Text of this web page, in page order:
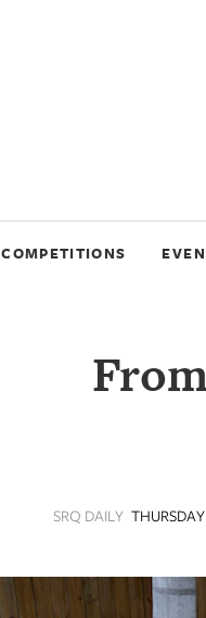
COMPETITIONS
SRQ DAILY